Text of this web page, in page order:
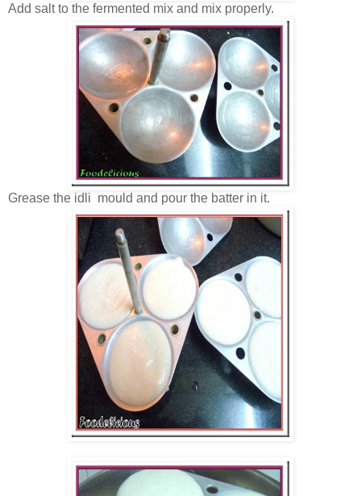
Add salt to the fermented mix and mix properly.
Grease the idli mould and pour the batter in it.